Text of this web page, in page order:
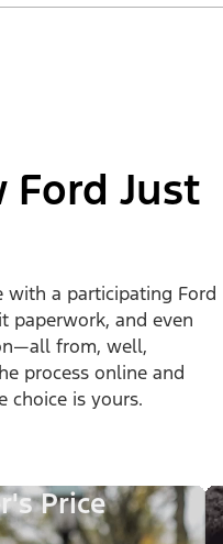
Ford Just
with a participating Ford
paperwork, and even
from, well,
process online and
choice is yours.
Price